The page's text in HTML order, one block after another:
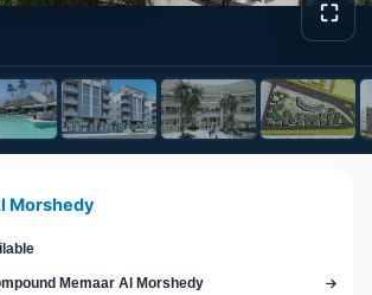
⛶View
Morshedy
Memaar Al Morshedy